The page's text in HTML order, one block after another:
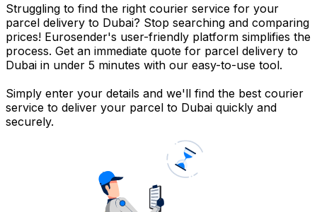
Struggling to find the right courier service for your
parcel delivery to Dubai? Stop searching and comparing
prices! Eurosender's user-friendly platform simplifies the
process. Get an immediate quote for parcel delivery to
Dubai in under 5 minutes with our easy-to-use tool.
Simply enter your details and we'll find the best courier
service to deliver your parcel to Dubai quickly and
securely.